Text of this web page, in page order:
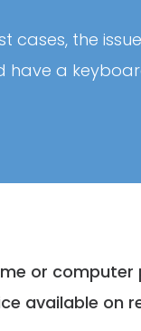
cases, the
have a
or computer
available on